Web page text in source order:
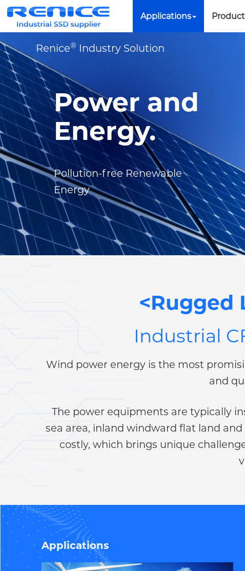
Applications Product
Renice® Industry Solution
Power and
Energy.
Pollution-free Renewable
Energy
<Rugged
Industrial
Wind power energy is the most
and
The power equipments are typically
sea area, inland windward flat land
costly, which brings unique
Applications